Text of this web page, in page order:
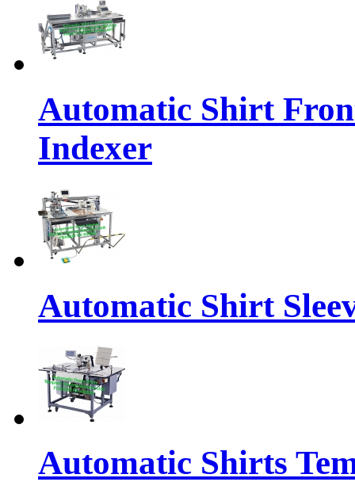
Automatic Shirt
Indexer
Automatic Shirt
Automatic Shirts